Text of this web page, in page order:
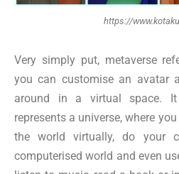
https://
Very simply put, metaverse
you can customise an avatar
around in a virtual space.
represents a universe, where
the world virtually, do your
computerised world and even